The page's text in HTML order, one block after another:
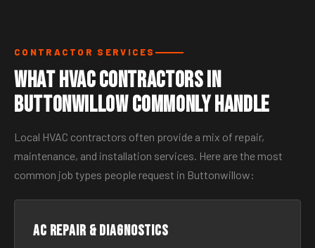
CONTRACTOR SERVICES
What HVAC Contractors in
Buttonwillow Commonly Handle
Local HVAC contractors often provide a mix of repair,
maintenance, and installation services. Here are the most
common job types people request in Buttonwillow:
AC Repair & Diagnostics